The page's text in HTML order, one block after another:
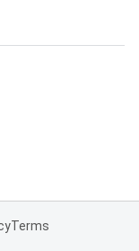
Terms